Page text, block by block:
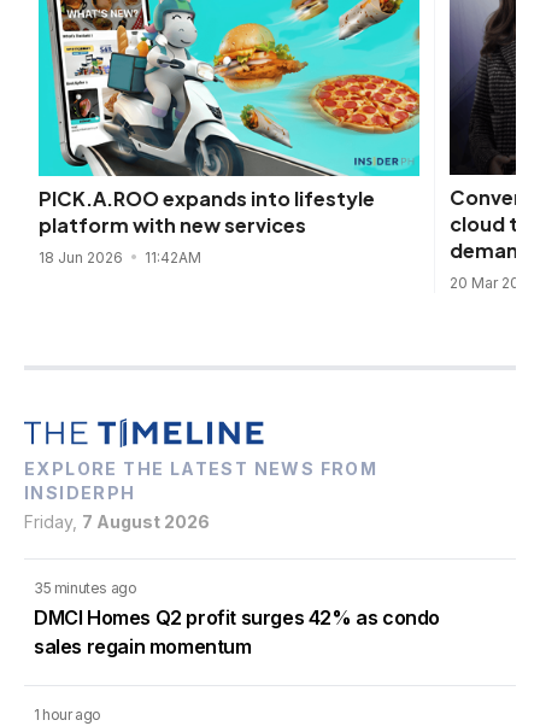
PICK.A.ROO expands into lifestyle
platform with new services
18 Jun 2026 11:42AM
cloud to
demand
20 Mar 2026
EXPLORE THE LATEST NEWS FROM
INSIDERPH
Friday, 7 August 2026
35 minutes ago
DMCI Homes Q2 profit surges 42% as condo
sales regain momentum
1 hour ago